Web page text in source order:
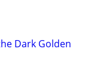
Dark Golden